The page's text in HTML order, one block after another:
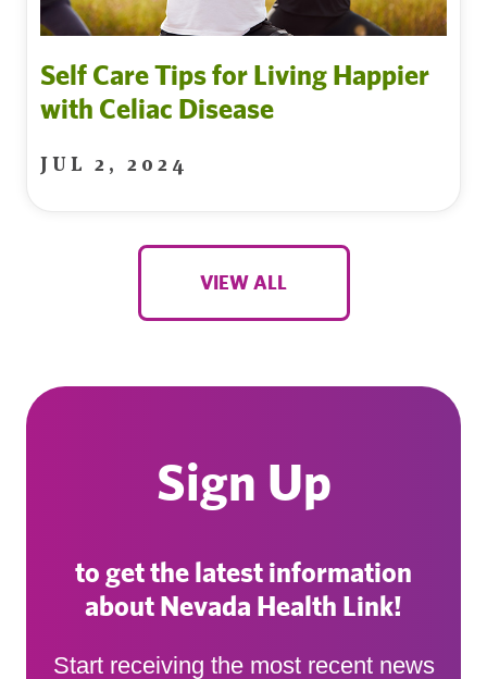
Self Care Tips for Living Happier
with Celiac Disease
JUL 2, 2024
VIEW ALL
Sign Up
to get the latest information
about Nevada Health Link!
Start receiving the most recent news